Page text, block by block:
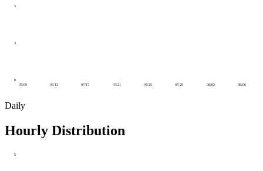
0
3
5
07/09 07/13 07/17 07/21 07/25 07/29 08/02 08/06
Daily
Hourly Distribution
5